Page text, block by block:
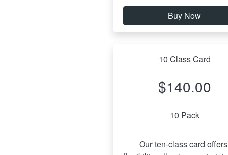
Buy Now
10 Class Card
$140.00
10 Pack
Our ten-class card offers